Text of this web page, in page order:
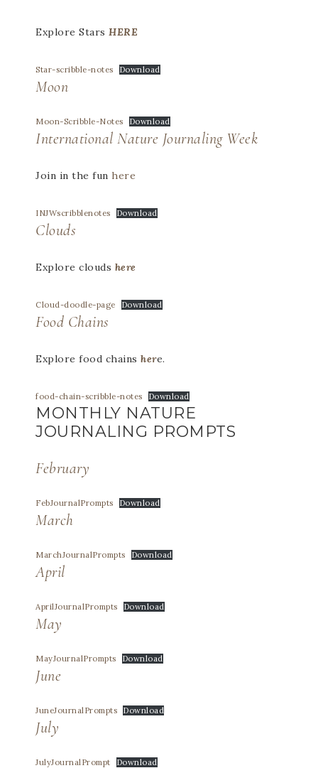
Explore Stars HERE
Star-scribble-notes Download
Moon
Moon-Scribble-Notes Download
International Nature Journaling Week
Join in the fun here
INJWscribblenotes Download
Clouds
Explore clouds here
Cloud-doodle-page Download
Food Chains
Explore food chains here.
food-chain-scribble-notes Download
MONTHLY NATURE
JOURNALING PROMPTS
February
FebJournalPrompts Download
March
MarchJournalPrompts Download
April
AprilJournalPrompts Download
May
MayJournalPrompts Download
June
JuneJournalPrompts Download
July
JulyJournalPrompt Download